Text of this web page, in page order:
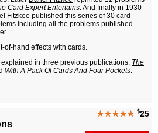
Card Expert Entertains. And finally in 1930
Fitzkee published this series of 30 card
including all the problems published
of-hand effects with cards.
in three previous publications, The
With A Pack Of Cards And Four Pockets.
★★★★★ $25